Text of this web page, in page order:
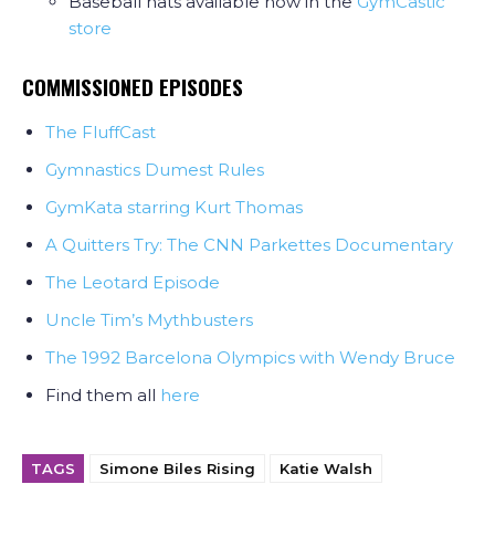
store
COMMISSIONED EPISODES
The FluffCast
Gymnastics Dumest Rules
GymKata starring Kurt Thomas
A Quitters Try: The CNN Parkettes Documentary
The Leotard Episode
Uncle Tim’s Mythbusters
The 1992 Barcelona Olympics with Wendy Bruce
Find them all here
TAGS Simone Biles Rising Katie Walsh